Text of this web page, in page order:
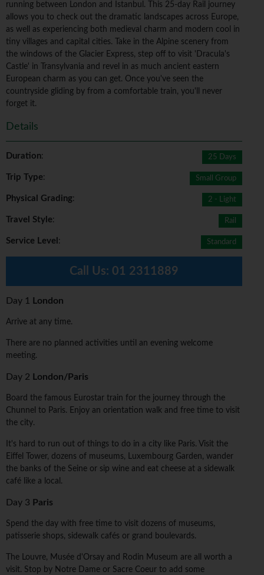
running between London and Istanbul. This 25-day Rail journey
allows you to check out the dramatic landscapes across Europe,
as well as experiencing both medieval charm and modern cool in
tiny villages and capital cities. Take in the Alpine scenery from
the windows of the Glacier Express, step off to visit 'Dracula's
Castle' in Transylvania and revel in as much ancient eastern
European charm as you can get. Once you've seen the
countryside gliding by from a comfortable train, you'll never
forget it.
Details
Duration: 25 Days
Trip Type: Small Group
Physical Grading: 2 - Light
Travel Style: Rail
Service Level : Standard
Call Us: 01 2311889
Day 1 London
Arrive at any time.
There are no planned activities until an evening welcome
meeting.
Day 2 London/Paris
Board the famous Eurostar train for the journey through the
Chunnel to Paris. Enjoy an orientation walk and free time to visit
the city.
It's hard to run out of things to do in a city like Paris. Visit the
Eiffel Tower, dozens of museums, Luxembourg Garden, wander
the banks of the Seine or sip wine and eat cheese at a sidewalk
café like a local.
Day 3 Paris
Spend the day with free time to visit dozens of museums,
patisserie shops, sidewalk cafés or grand boulevards.
The Louvre, Musée d'Orsay and Rodin Museum are all worth a
visit. Stop by Notre Dame or Sacre Coeur to add some